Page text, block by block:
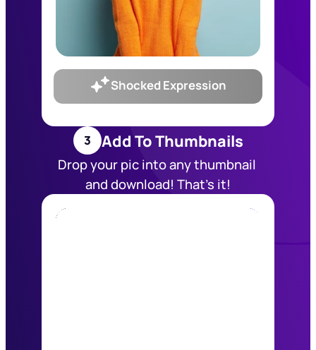
Shocked Expression
3 Add To Thumbnails
Drop your pic into any thumbnail
and download! That’s it!